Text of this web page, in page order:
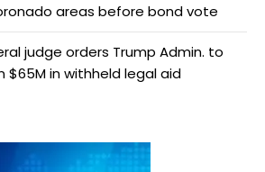
areas before bond vote
judge orders Trump Admin. to
$65M in withheld legal aid